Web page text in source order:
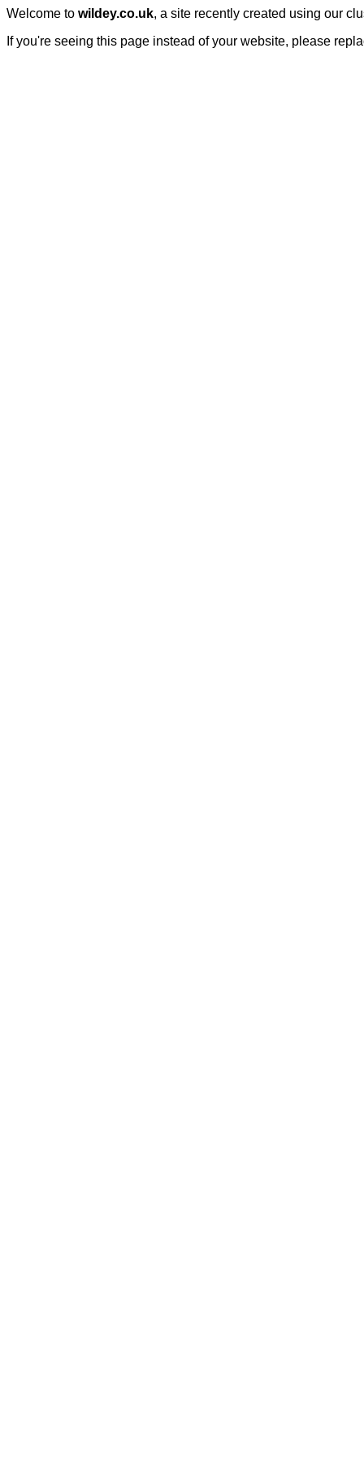
Welcome to wildey.co.uk, a site recently created using our
If you're seeing this page instead of your website, please